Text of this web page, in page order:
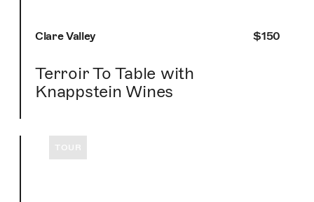
$150
Clare Valley
Terroir To Table with
Knappstein Wines
TOUR